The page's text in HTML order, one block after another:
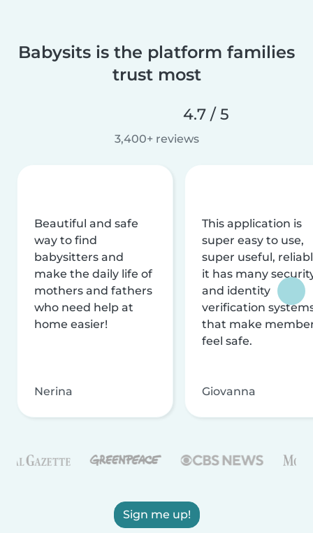
Babysits is the platform families
trust most
4.7 / 5
3,400+ reviews
Beautiful and safe
way to find
babysitters and
make the daily life of
mothers and fathers
who need help at
home easier!
Nerina
This application is
super easy to use,
super useful,
it has many
and identity
verification
that make
feel safe.
Giovanna
Sign me up!